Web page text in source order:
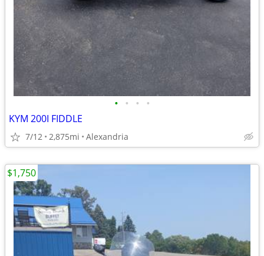
• • • •
KYM 200I FIDDLE
7/12 2,875mi Alexandria
$1,750